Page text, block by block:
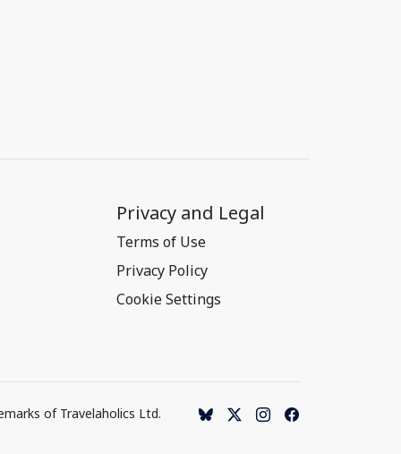
Privacy and Legal
Terms of Use
Privacy Policy
Cookie Settings
of Travelaholics Ltd.